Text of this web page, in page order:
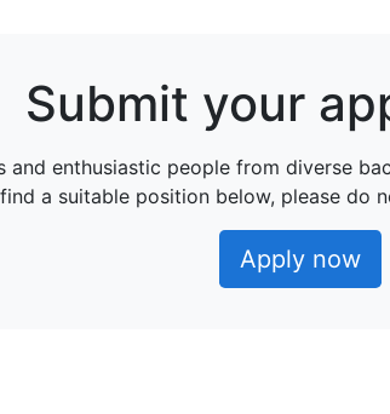
Submit your
enthusiastic people from diverse
a suitable position below, please do
Apply now